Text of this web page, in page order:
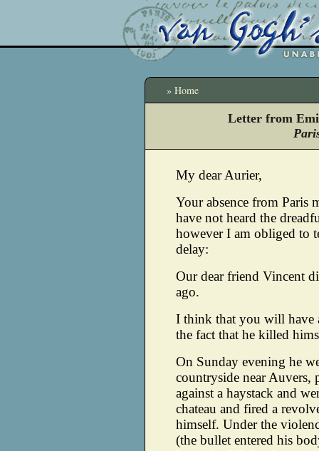
» Home
Letter from
My dear Aurier,
Your absence from Paris
have not heard the
however I am obliged to
delay:
Our dear friend Vincent
ago.
I think that you will have
the fact that he killed
On Sunday evening he
countryside near Auvers,
against a haystack and
chateau and fired a
himself. Under the
(the bullet entered his